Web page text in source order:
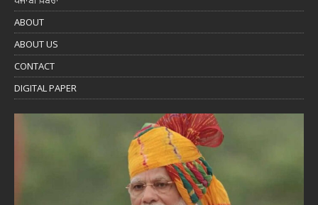
ABOUT
ABOUT US
CONTACT
DIGITAL PAPER